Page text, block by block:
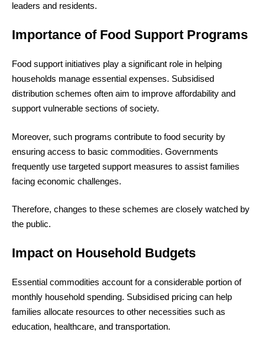
leaders and residents.
Importance of Food Support Programs
Food support initiatives play a significant role in helping
households manage essential expenses. Subsidised
distribution schemes often aim to improve affordability and
support vulnerable sections of society.
Moreover, such programs contribute to food security by
ensuring access to basic commodities. Governments
frequently use targeted support measures to assist families
facing economic challenges.
Therefore, changes to these schemes are closely watched by
the public.
Impact on Household Budgets
Essential commodities account for a considerable portion of
monthly household spending. Subsidised pricing can help
families allocate resources to other necessities such as
education, healthcare, and transportation.